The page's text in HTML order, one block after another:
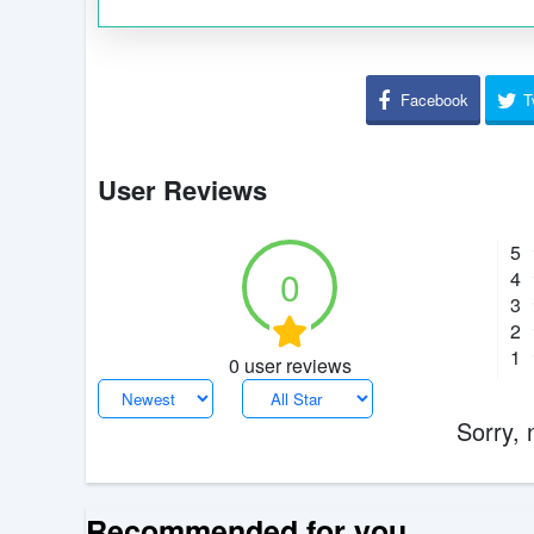
Facebook
User Reviews
0
0 user reviews
5
4
3
2
1
Sorry,